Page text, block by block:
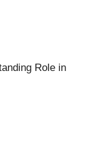
Role in